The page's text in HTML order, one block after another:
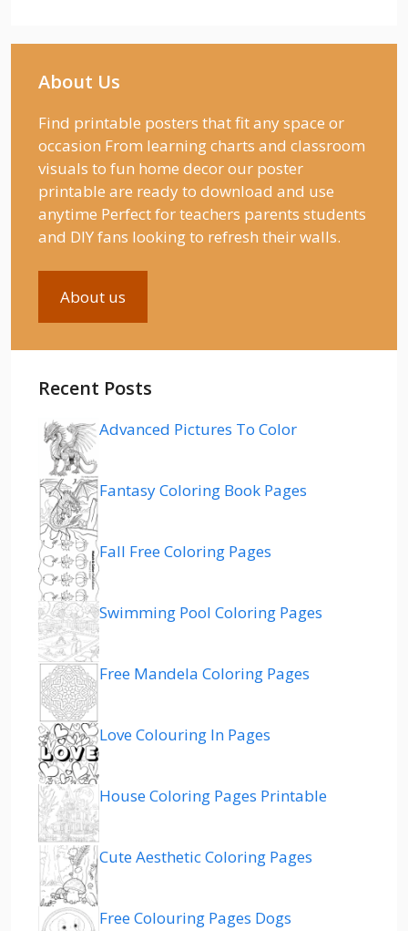
About Us
Find printable posters that fit any space or
occasion From learning charts and classroom
visuals to fun home decor our poster
printable are ready to download and use
anytime Perfect for teachers parents students
and DIY fans looking to refresh their walls.
About us
Recent Posts
Advanced Pictures To Color
Fantasy Coloring Book Pages
Fall Free Coloring Pages
Swimming Pool Coloring Pages
Free Mandela Coloring Pages
Love Colouring In Pages
House Coloring Pages Printable
Cute Aesthetic Coloring Pages
Free Colouring Pages Dogs